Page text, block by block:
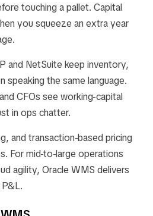
touching a pallet. Capital
you squeeze an extra year
and NetSuite keep inventory,
speaking the same language.
CFOs see working-capital
in ops chatter.
and transaction-based pricing
For mid-to-large operations
agility, Oracle WMS delivers